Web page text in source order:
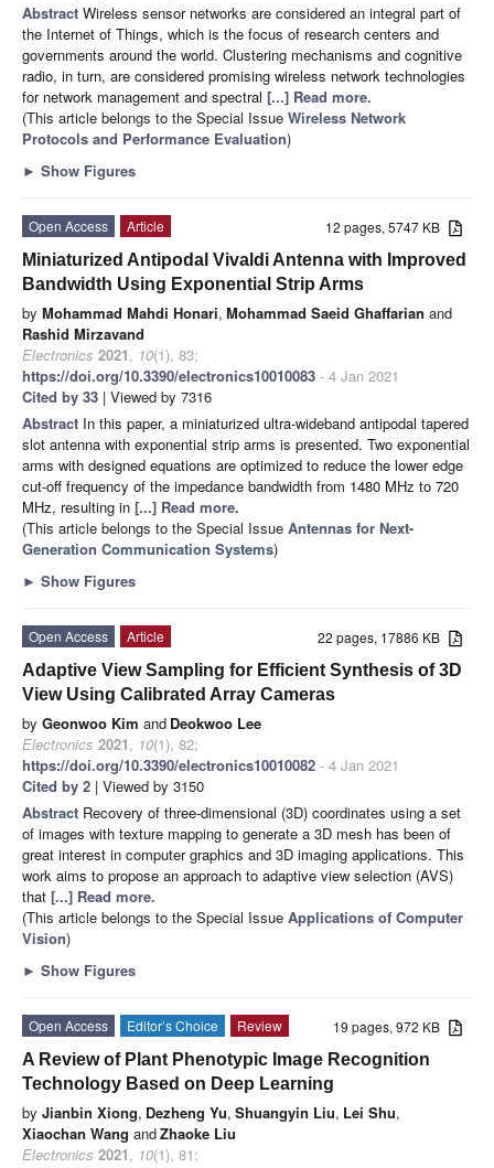
Abstract Wireless sensor networks are considered an integral part of
the Internet of Things, which is the focus of research centers and
governments around the world. Clustering mechanisms and cognitive
radio, in turn, are considered promising wireless network technologies
for network management and spectral [...] Read more.
(This article belongs to the Special Issue Wireless Network
Protocols and Performance Evaluation)
► Show Figures
12 pages, 5747 KB
Open Access
Article
Miniaturized Antipodal Vivaldi Antenna with Improved
Bandwidth Using Exponential Strip Arms
by Mohammad Mahdi Honari, Mohammad Saeid Ghaffarian and
Rashid Mirzavand
Electronics 2021, 10(1), 83;
https://doi.org/10.3390/electronics10010083 - 4 Jan 2021
Cited by 33 | Viewed by 7316
Abstract In this paper, a miniaturized ultra-wideband antipodal tapered
slot antenna with exponential strip arms is presented. Two exponential
arms with designed equations are optimized to reduce the lower edge
cut-off frequency of the impedance bandwidth from 1480 MHz to 720
MHz, resulting in [...] Read more.
(This article belongs to the Special Issue Antennas for Next-
Generation Communication Systems)
► Show Figures
22 pages, 17886 KB
Open Access
Article
Adaptive View Sampling for Efficient Synthesis of 3D
View Using Calibrated Array Cameras
by Geonwoo Kim and Deokwoo Lee
Electronics 2021, 10(1), 82;
https://doi.org/10.3390/electronics10010082 - 4 Jan 2021
Cited by 2 | Viewed by 3150
Abstract Recovery of three-dimensional (3D) coordinates using a set
of images with texture mapping to generate a 3D mesh has been of
great interest in computer graphics and 3D imaging applications. This
work aims to propose an approach to adaptive view selection (AVS)
that [...] Read more.
(This article belongs to the Special Issue Applications of Computer
Vision)
► Show Figures
19 pages, 972 KB
Open Access Editor’s Choice
Review
A Review of Plant Phenotypic Image Recognition
Technology Based on Deep Learning
by Jianbin Xiong, Dezheng Yu, Shuangyin Liu, Lei Shu,
Xiaochan Wang andZhaoke Liu
Electronics 2021, 10(1), 81;